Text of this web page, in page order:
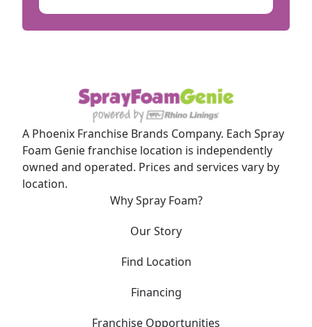
A Phoenix Franchise Brands Company. Each Spray
Foam Genie franchise location is independently
owned and operated. Prices and services vary by
location.
Why Spray Foam?
Our Story
Find Location
Financing
Franchise Opportunities